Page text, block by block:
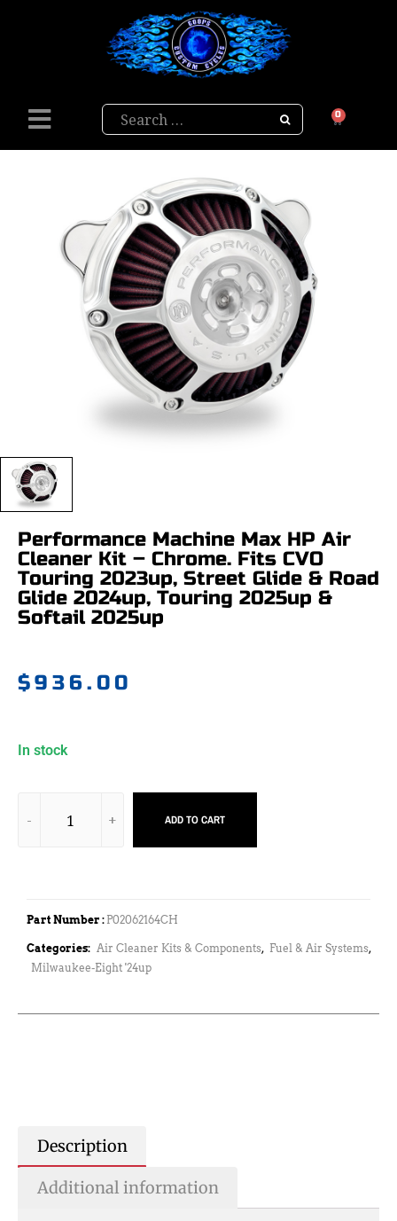
Search 0
Performance Machine Max HP Air
Cleaner Kit – Chrome. Fits CVO
Touring 2023up, Street Glide & Road
Glide 2024up, Touring 2025up &
Softail 2025up
$936.00
In stock
ADD TO CART
Part Number : P02062164CH
Categories: Air Cleaner Kits & Components, Fuel & Air Systems,
Milwaukee-Eight '24up
Description
Additional information